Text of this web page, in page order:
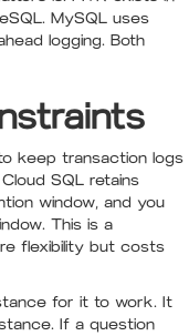
MySQL uses
logging. Both
keep transaction logs
SQL retains
window, and you
This is a
flexibility but costs
for it to work. It
If a question